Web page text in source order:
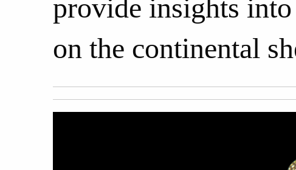
provide insights
on the continental